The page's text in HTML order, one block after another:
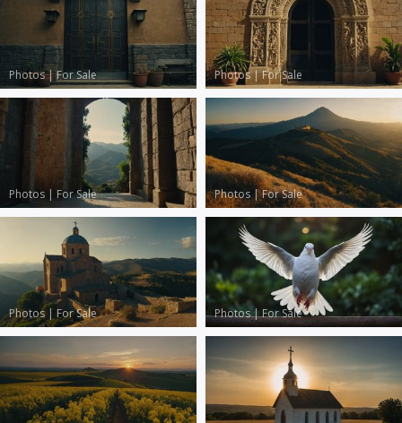
Photos|For Sale Photos|For Sale
Photos | For Sale Photos|For Sale
Photos| For Sale Photos|For Sale